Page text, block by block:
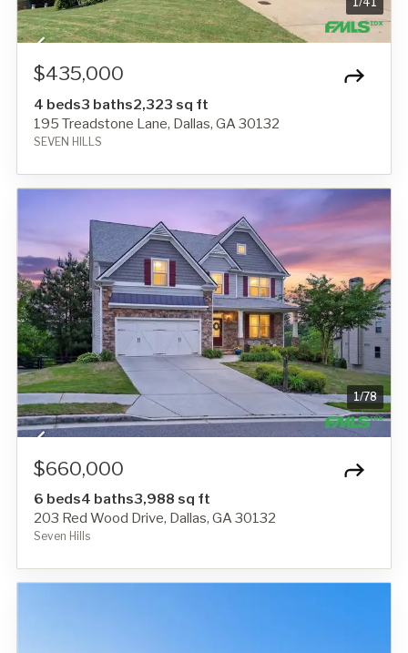
$435,000
4 beds3 baths2,323 sq ft
195 Treadstone Lane, Dallas, GA 30132
SEVEN HILLS
1/78
$660,000
6 beds4 baths3,988 sq ft
203 Red Wood Drive, Dallas, GA 30132
Seven Hills